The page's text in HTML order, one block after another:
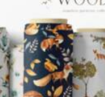
is the collection of
hand drawn...
on 12.03.2021 bySpread
on30.03.2021